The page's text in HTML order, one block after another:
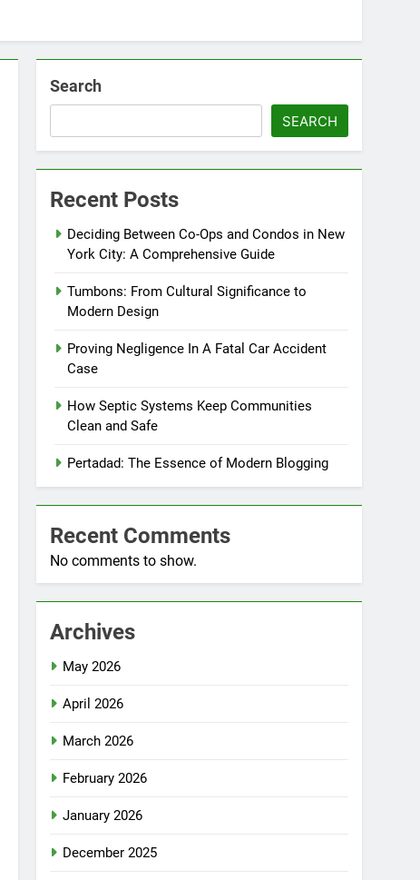
Search
SEARCH
Recent Posts
Deciding Between Co-Ops and Condos in New
York City: A Comprehensive Guide
Tumbons: From Cultural Significance to
Modern Design
Proving Negligence In A Fatal Car Accident
Case
How Septic Systems Keep Communities
Clean and Safe
Pertadad: The Essence of Modern Blogging
Recent Comments
No comments to show.
Archives
May 2026
April 2026
March 2026
February 2026
January 2026
December 2025